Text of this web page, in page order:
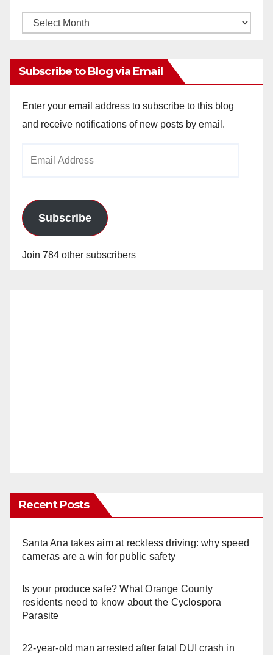
Monthly
Subscribe to Blog via Email
Enter your email address to subscribe to this blog
and receive notifications of new posts by email.
Subscribe
Join 784 other subscribers
Recent Posts
Santa Ana takes aim at reckless driving: why speed
cameras are a win for public safety
Is your produce safe? What Orange County
residents need to know about the Cyclospora
Parasite
22-year-old man arrested after fatal DUI crash in